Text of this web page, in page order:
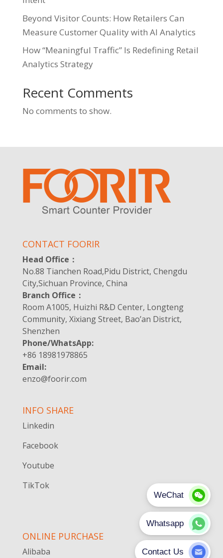
Beyond Visitor Counts: How Retailers Can
Measure Customer Quality with AI Analytics
How “Meaningful Traffic” Is Redefining Retail
Analytics Strategy
Recent Comments
No comments to show.
CONTACT FOORIR
Head Office：
No.88 Tianchen Road,Pidu District, Chengdu
City,Sichuan Province, China
Branch Office：
Room A1005, Huizhi R&D Center, Longteng
Community, Xixiang Street, Bao’an District,
Shenzhen
Phone/WhatsApp:
+86 18981978865
Email:
enzo@foorir.com
INFO SHARE
Linkedin
Facebook
Youtube
TikTok
ONLINE PURCHASE
Alibaba